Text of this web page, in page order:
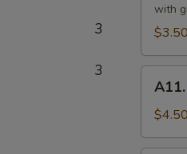
3
3
with
$3.50
Fried
Tofu
$4.50